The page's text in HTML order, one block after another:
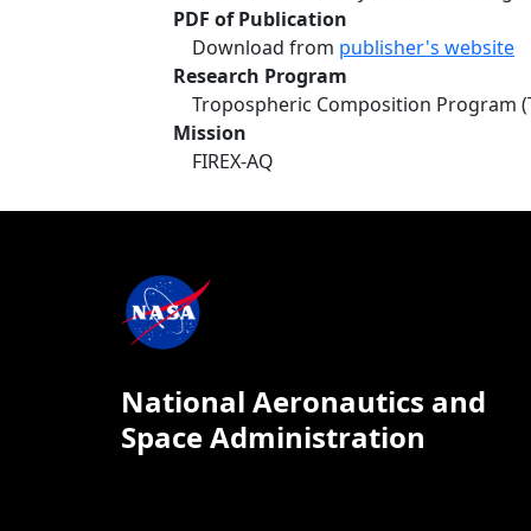
PDF of Publication
Download from publisher's website
Research Program
Tropospheric Composition Program
Mission
FIREX-AQ
National Aeronautics and
Space Administration